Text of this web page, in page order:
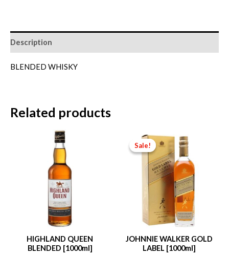
Description
BLENDED WHISKY
Related products
HIGHLAND QUEEN
BLENDED [1000ml]
Sale!
Sale!
JOHNNIE WALKER GOLD
LABEL [1000ml]